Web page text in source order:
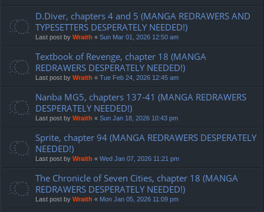
D.Diver, chapters 4 and 5 (MANGA REDRAWERS AND
TYPESETTERS DESPERATELY NEEDED!)
Last post by Wraith « Sun Mar 01, 2026 12:50 am
Textbook of Revenge, chapter 18 (MANGA
REDRAWERS DESPERATELY NEEDED!)
Last post by Wraith « Tue Feb 24, 2026 12:45 am
Nanba MG5, chapters 137-41 (MANGA REDRAWERS
DESPERATELY NEEDED!)
Last post by Wraith « Sun Jan 18, 2026 10:43 pm
Sprite, chapter 94 (MANGA REDRAWERS DESPERATELY
NEEDED!)
Last post by Wraith « Wed Jan 07, 2026 11:21 pm
The Chronicle of Seven Cities, chapter 18 (MANGA
REDRAWERS DESPERATELY NEEDED!)
Last post by Wraith « Mon Jan 05, 2026 11:09 pm